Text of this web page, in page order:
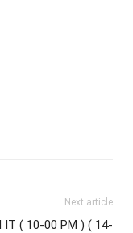
Next article
IT ( 10-00 PM ) ( 14-